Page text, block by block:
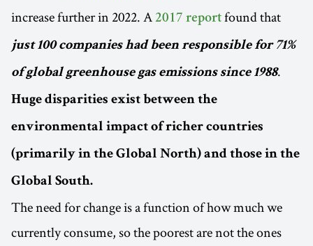
increase further in 2022. A 2017 report found that
just 100 companies had been responsible for 71%
of global greenhouse gas emissions since 1988.
Huge disparities exist between the
environmental impact of richer countries
(primarily in the Global North) and those in the
Global South.
The need for change is a function of how much we
currently consume, so the poorest are not the ones